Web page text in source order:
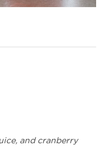
and cranberry